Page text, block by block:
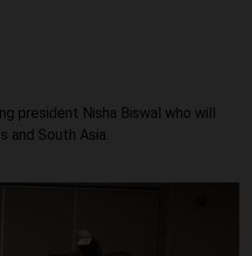
president Nisha Biswal who will
and South Asia.